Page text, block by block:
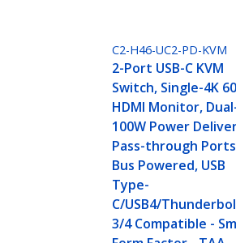
C2-H46-UC2-PD-KVM
2-Port USB-C KVM
Switch, Single-4K
HDMI Monitor,
100W Power
Pass-through
Bus Powered, USB
Type-
C/USB4/
3/4 Compatible -